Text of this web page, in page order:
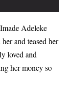
Adeleke
and teased her
loved and
her money so